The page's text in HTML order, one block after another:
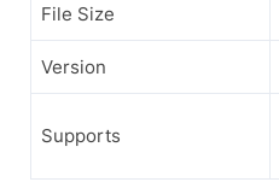
File Size
Version
Supports